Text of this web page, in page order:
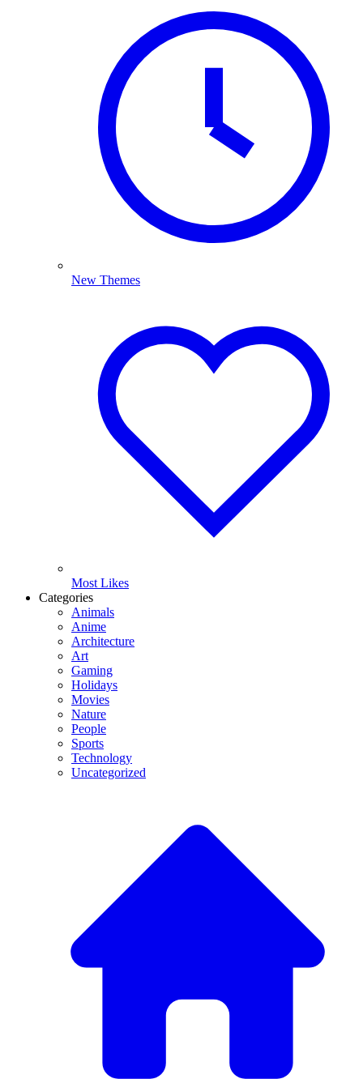
New Themes
Most Likes
Categories
Animals
Anime
Architecture
Art
Gaming
Holidays
Movies
Nature
People
Sports
Technology
Uncategorized